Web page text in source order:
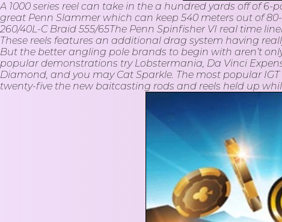
A 1000 series reel can take in the a hundred yards off of
great Penn Slammer which can keep 540 meters out of
260/40L-C Braid 555/65The Penn Spinfisher VI real time
These reels features an additional drag system having
But the better angling pole brands to begin with aren’t
popular demonstrations try Lobstermania, Da Vinci
Diamond, and you may Cat Sparkle. The most popular
twenty-five the new baitcasting rods and reels held up